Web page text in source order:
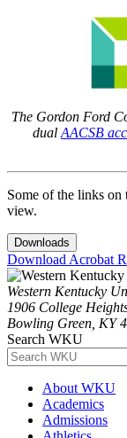
The Gordon Ford
dual AACSB
Some of the links on
view.
Downloads
Download Acrobat
Western Kentucky
1906 College
Bowling Green, KY
Search WKU
About WKU
Academics
Admissions